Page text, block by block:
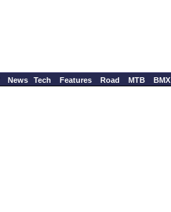
News Tech Features Road MTB BMX